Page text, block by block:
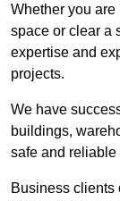
Whether you are
space or clear a
expertise and
projects.
We have
buildings,
safe and reliable
Business clients